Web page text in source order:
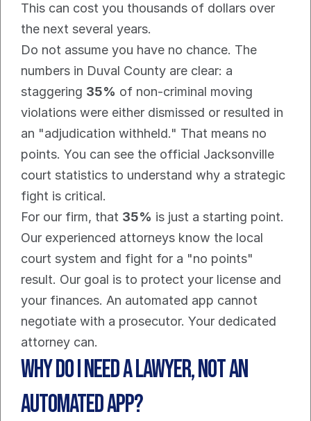
This can cost you thousands of dollars over
the next several years.
Do not assume you have no chance. The
numbers in Duval County are clear: a
staggering 35% of non-criminal moving
violations were either dismissed or resulted in
an "adjudication withheld." That means no
points. You can see the official Jacksonville
court statistics to understand why a strategic
fight is critical.
For our firm, that 35% is just a starting point.
Our experienced attorneys know the local
court system and fight for a "no points"
result. Our goal is to protect your license and
your finances. An automated app cannot
negotiate with a prosecutor. Your dedicated
attorney can.
Why Do I Need a Lawyer, Not an
Automated App?